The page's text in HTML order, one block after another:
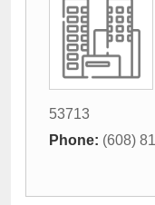
53713
Phone: (608)